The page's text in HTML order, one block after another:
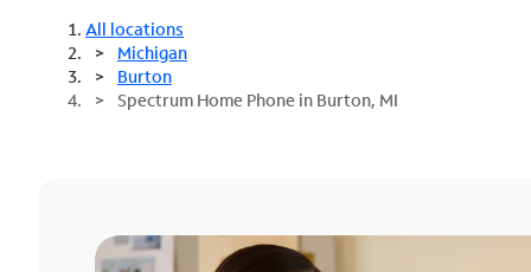
All locations
Michigan
Burton
Spectrum Home Phone in Burton, MI